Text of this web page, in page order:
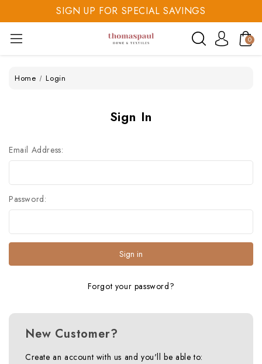
SIGN UP FOR SPECIAL SAVINGS
SAVE 20% TODAY
SIGN UP FOR SPECIAL SAVINGS
0
Home Login
Sign In
Email Address:
Password:
Forgot your password?
New Customer?
Create an account with us and you'll be able to: